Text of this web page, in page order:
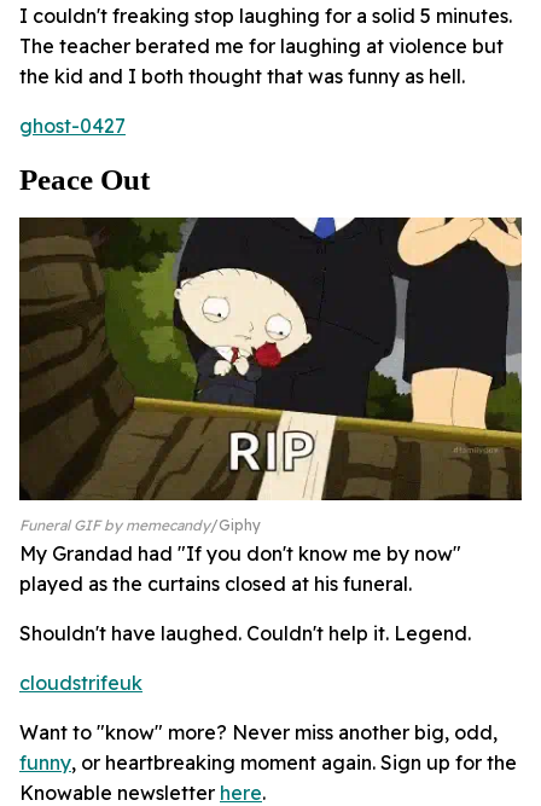
I couldn't freaking stop laughing for a solid 5 minutes.
The teacher berated me for laughing at violence but
the kid and I both thought that was funny as hell.
ghost-0427
Peace Out
Funeral GIF by memecandy Giphy
My Grandad had "If you don't know me by now"
played as the curtains closed at his funeral.
Shouldn't have laughed. Couldn't help it. Legend.
cloudstrifeuk
Want to "know" more? Never miss another big, odd,
funny, or heartbreaking moment again. Sign up for the
Knowable newsletter here.